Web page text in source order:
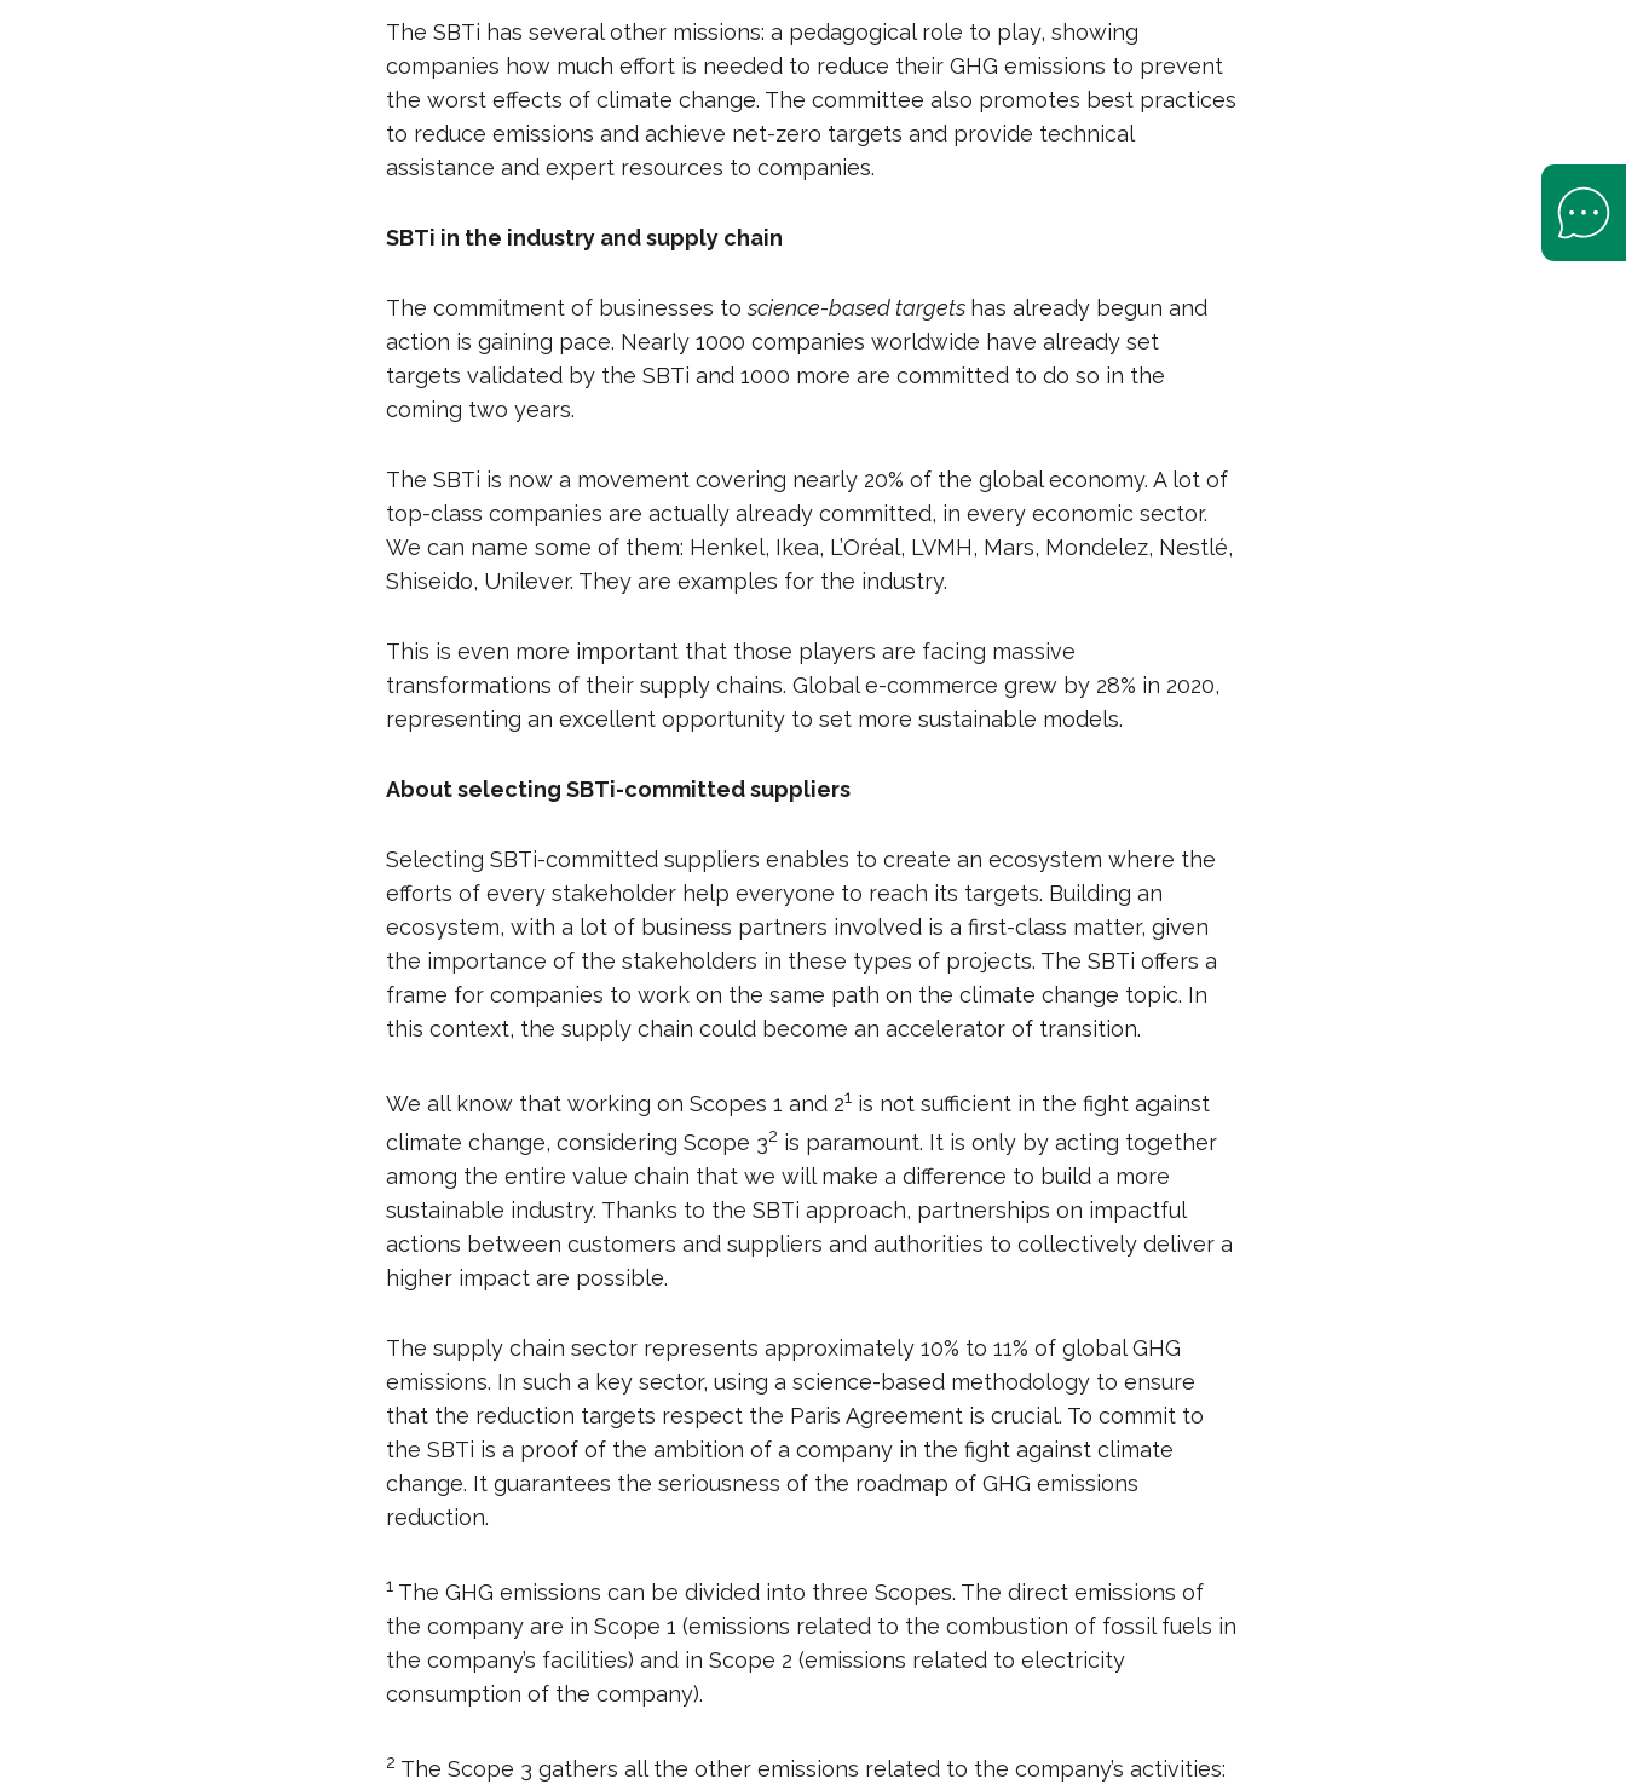
The SBTi has several other missions: a pedagogical role to play, showing
companies how much effort is needed to reduce their GHG emissions to prevent
the worst effects of climate change. The committee also promotes best practices
to reduce emissions and achieve net-zero targets and provide technical
assistance and expert resources to companies.
SBTi in the industry and supply chain
The commitment of businesses toscience-based targets has already begun and
action is gaining pace. Nearly 1000 companies worldwide have already set
targets validated by the SBTi and 1000 more are committed to do so in the
coming two years.
The SBTi is now a movement covering nearly 20% of the global economy. A lot of
top-class companies are actually already committed, in every economic sector.
We can name some of them: Henkel, Ikea, L’Oréal, LVMH, Mars, Mondelez, Nestlé,
Shiseido, Unilever. They are examples for the industry.
This is even more important that those players are facing massive
transformations of their supply chains. Global e-commerce grew by 28% in 2020,
representing an excellent opportunity to set more sustainable models.
About selecting SBTi-committed suppliers
Selecting SBTi-committed suppliers enables to create an ecosystem where the
efforts of every stakeholder help everyone to reach its targets. Building an
ecosystem, with a lot of business partners involved is a first-class matter, given
the importance of the stakeholders in these types of projects. The SBTi offers a
frame for companies to work on the same path on the climate change topic. In
this context, the supply chain could become an accelerator of transition.
We all know that working on Scopes 1 and 21 is not sufficient in the fight against
climate change, considering Scope 32 is paramount. It is only by acting together
among the entire value chain that we will make a difference to build a more
sustainable industry. Thanks to the SBTi approach, partnerships on impactful
actions between customers and suppliers and authorities to collectively deliver a
higher impact are possible.
The supply chain sector represents approximately 10% to 11% of global GHG
emissions. In such a key sector, using a science-based methodology to ensure
that the reduction targets respect the Paris Agreement is crucial. To commit to
the SBTi is a proof of the ambition of a company in the fight against climate
change. It guarantees the seriousness of the roadmap of GHG emissions
reduction.
1 The GHG emissions can be divided into three Scopes. The direct emissions of
the company are in Scope 1 (emissions related to the combustion of fossil fuels in
the company’s facilities) and in Scope 2 (emissions related to electricity
consumption of the company).
2 The Scope 3 gathers all the other emissions related to the company’s activities:
Open